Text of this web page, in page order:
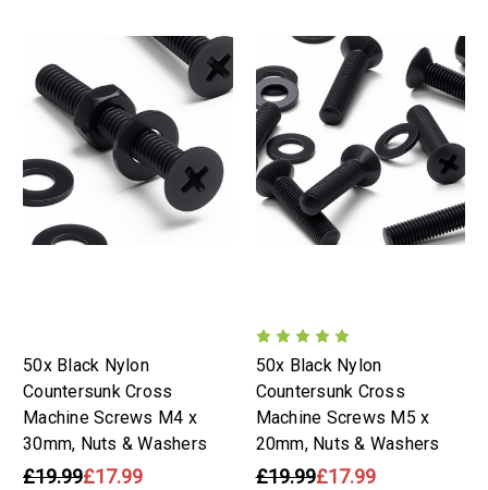
50x Black Nylon
Countersunk Cross
Machine Screws M4 x
30mm, Nuts & Washers
£19.99£17.99
50x Black Nylon
Countersunk Cross
Machine Screws M5 x
20mm, Nuts & Washers
£19.99£17.99